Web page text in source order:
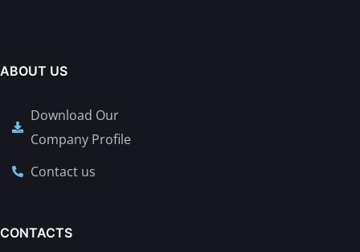
ABOUT US
Download Our
Company Profile
Contact us
CONTACTS